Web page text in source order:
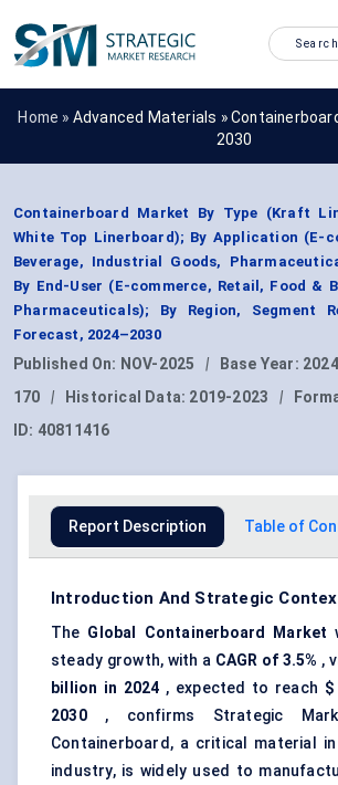
Home » Advanced Materials »
2030
Containerboard Market By Type (Kraft
White Top Linerboard); By Application (E-
Beverage, Industrial Goods,
By End-User (E-commerce, Retail, Food &
Pharmaceuticals); By Region, Segment
Forecast, 2024–2030
Published On: NOV-2025 | Base Year: 2024
170
| Historical Data: 2019-2023 |
ID: 40811416
Report Description Table of
Introduction And Strategic
The Global Containerboard Market
steady growth, with a CAGR of 3.5% ,
billion in 2024 , expected to reach $
2030, confirms Strategic
Containerboard, a critical material
industry, is widely used to